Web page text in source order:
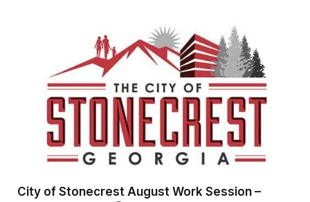
City of Stonecrest August Work Session –